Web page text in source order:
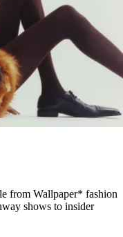
from Wallpaper* fashion
shows to insider